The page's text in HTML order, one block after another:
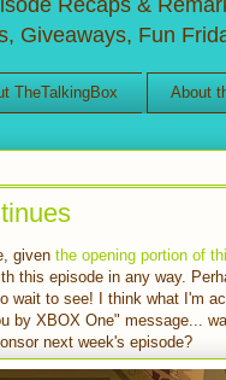
Recaps &
Giveaways, Fun
TheTalkingBox About
given the opening portion of
this episode in any way.
wait to see! I think what I'm
by XBOX One" message...
next week's episode?